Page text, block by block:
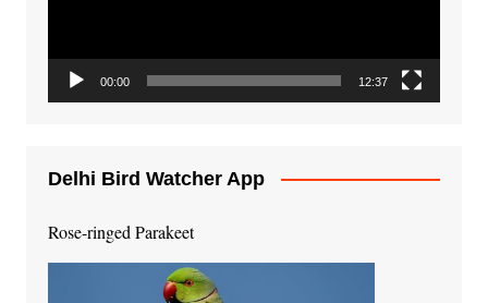
00:00 12:37
Delhi Bird Watcher App
Rose-ringed Parakeet